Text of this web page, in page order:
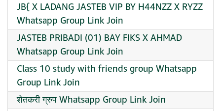
JB{ X LADANG JASTEB VIP BY H44NZZ X RYZZ
Whatsapp Group Link Join
JASTEB PRIBADI (01) BAY FIKS X AHMAD
Whatsapp Group Link Join
Class 10 study with friends group Whatsapp
Group Link Join
शेतकरी ग्रुप Whatsapp Group Link Join